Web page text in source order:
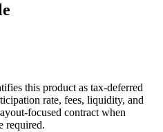
this product as tax-deferred
rate, fees, liquidity, and
focused contract when
required.